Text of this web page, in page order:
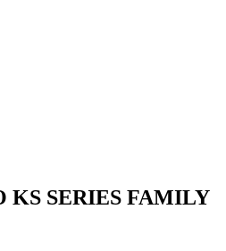
KS SERIES FAMILY